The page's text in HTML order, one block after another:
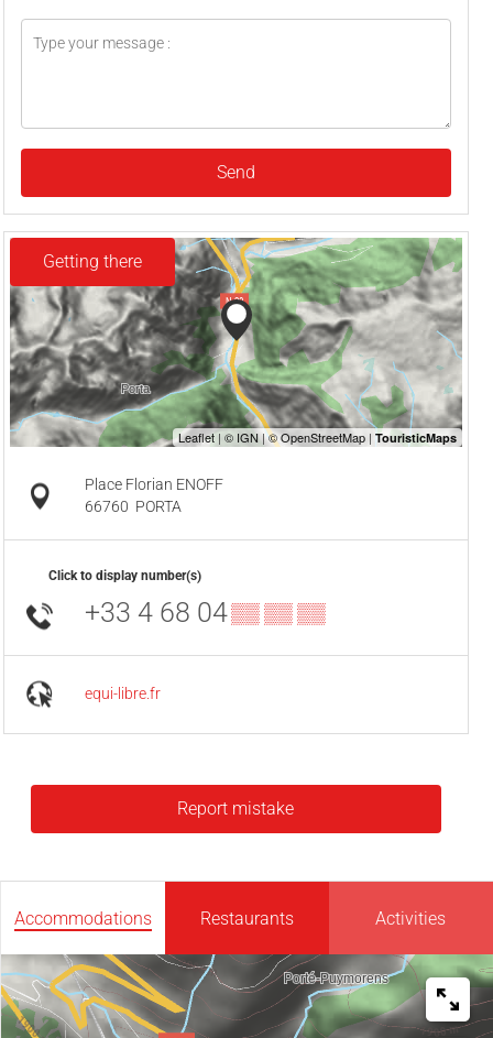
Send
Getting there
Place Florian ENOFF
66760 PORTA
Click to display number(s)
+33 4 68 04▒▒ ▒▒ ▒▒
equi-libre.fr
Report mistake
Accommodations Restaurants Activities